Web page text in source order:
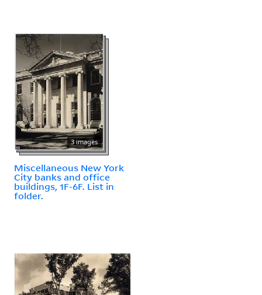
3 images
Miscellaneous New York
City banks and office
buildings, 1F-6F. List in
folder.